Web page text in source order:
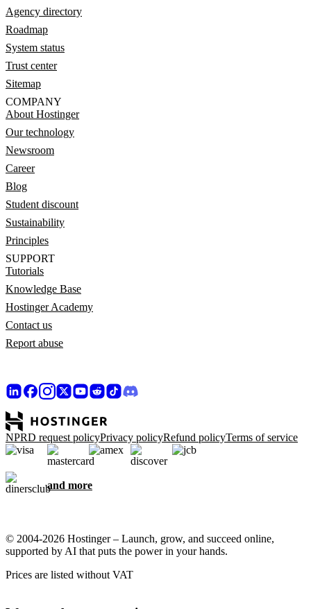
Agency directory
Roadmap
System status
Trust center
Sitemap
COMPANY
About Hostinger
Our technology
Newsroom
Career
Blog
Student discount
Sustainability
Principles
SUPPORT
Tutorials
Knowledge Base
Hostinger Academy
Contact us
Report abuse
NPRD request policyPrivacy policyRefund policyTerms of service
and more
© 2004-2026 Hostinger – Launch, grow, and succeed online,
supported by AI that puts the power in your hands.
Prices are listed without VAT